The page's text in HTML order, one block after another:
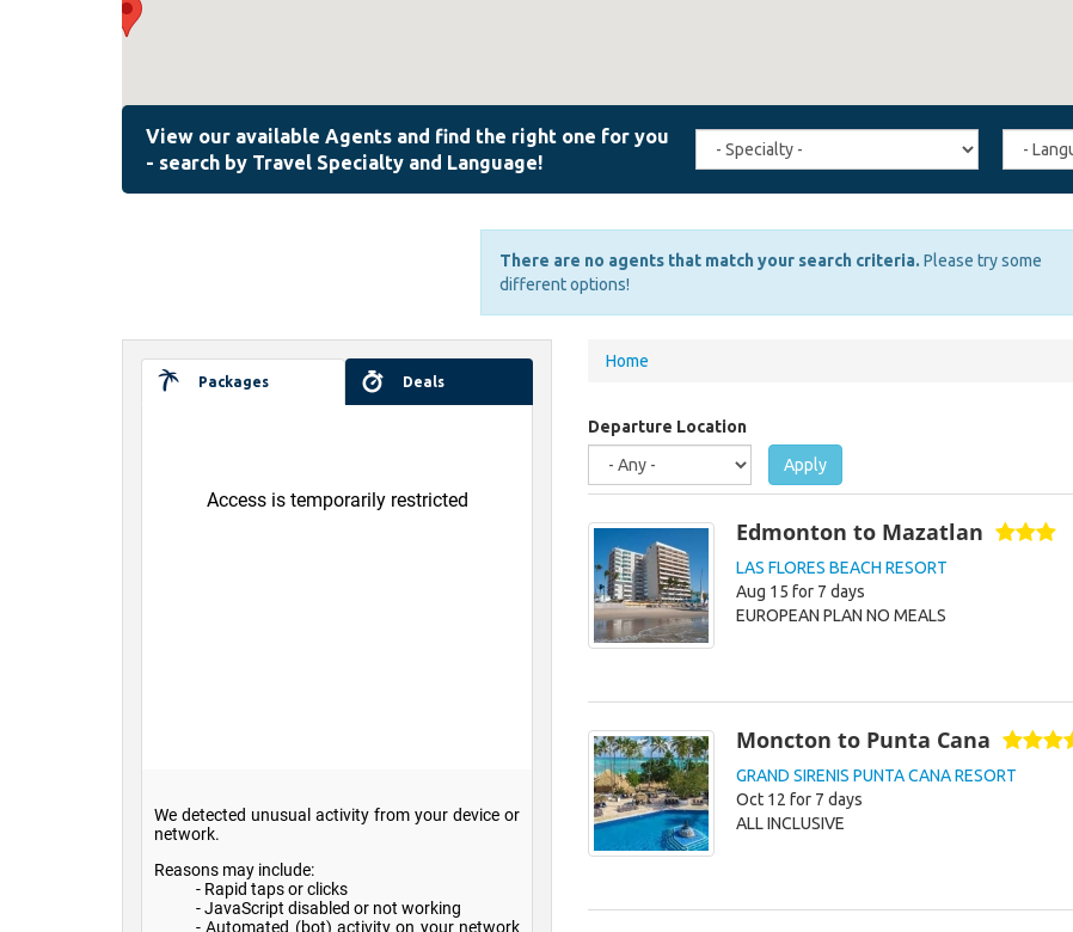
Travel
Specialty
Agent
Language
There are no agents that match your search criteria. Please try some
different options!
You
here
Home
Departure Location
Apply
Edmonton to Mazatlan
LAS FLORES BEACH RESORT
Aug 15 for 7 days
EUROPEAN PLAN NO MEALS
Moncton to Punta Cana
GRAND SIRENIS PUNTA CANA RESORT
Oct 12 for 7 days
ALL INCLUSIVE
Packages Deals